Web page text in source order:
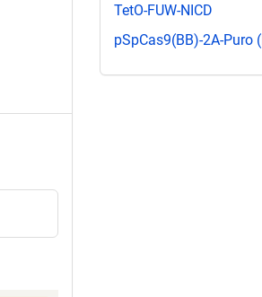
TetO-FUW-NICD
pSpCas9(BB)-2A-Puro